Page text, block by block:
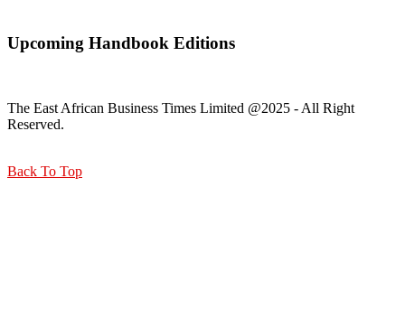
Upcoming Handbook Editions
The East African Business Times Limited @2025 - All Right
Reserved.
Back To Top